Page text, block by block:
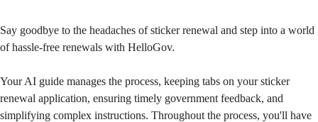
Say goodbye to the headaches of sticker renewal and step into a world
of hassle-free renewals with HelloGov.
Your AI guide manages the process, keeping tabs on your sticker
renewal application, ensuring timely government feedback, and
simplifying complex instructions. Throughout the process, you'll have